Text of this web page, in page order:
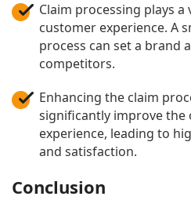
Claim processing plays
customer experience. A
process can set a brand
competitors.
Enhancing the claim
significantly improve the
experience, leading to
and satisfaction.
Conclusion